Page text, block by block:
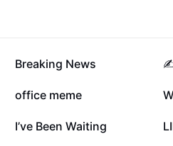
62.7K
Breaking News
7.7K
office meme
1.4K
I’ve Been Waiting